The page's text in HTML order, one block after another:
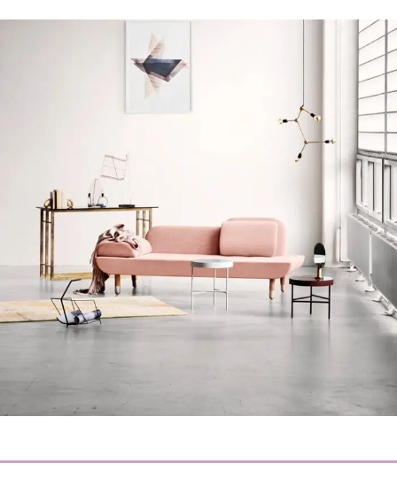
Decor
Rhoncus quisque sollicitudin